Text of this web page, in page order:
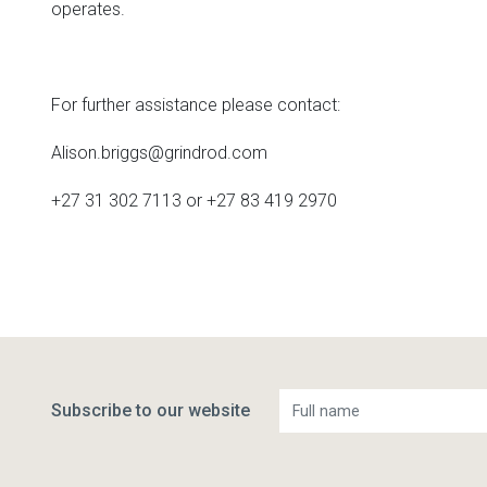
operates.
For further assistance please contact:
Alison.briggs@grindrod.com
+27 31 302 7113 or +27 83 419 2970
Subscribe to our website